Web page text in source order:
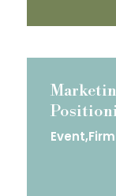
Event